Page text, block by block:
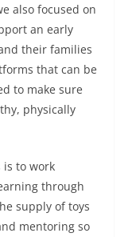
also focused on
an early
their families
that can be
to make sure
physically
is to work
through
supply of toys
mentoring so